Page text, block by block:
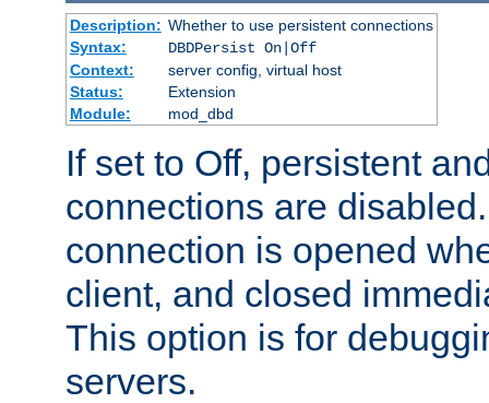
Description: Whether to use persistent connections
Syntax:
DBDPersist On|Off
Context:
server config, virtual host
Status:
Extension
Module:
mod_dbd
If set to Off, persistent
connections are
connection is opened
client, and closed
This option is for
servers.